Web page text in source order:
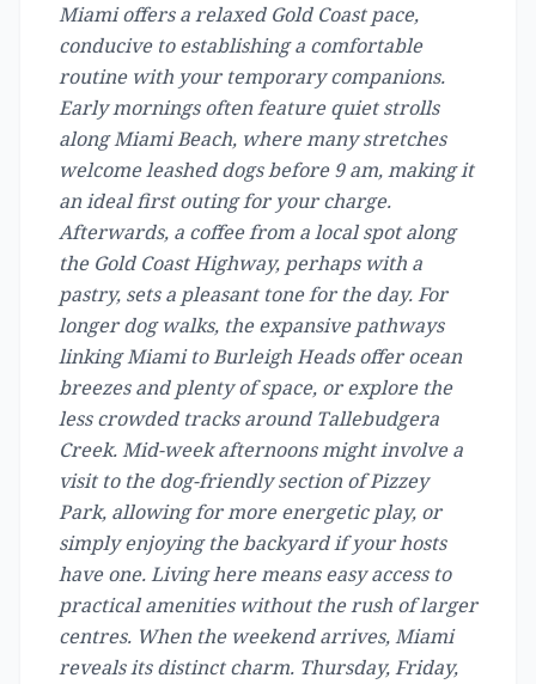
Miami offers a relaxed Gold Coast pace,
conducive to establishing a comfortable
routine with your temporary companions.
Early mornings often feature quiet strolls
along Miami Beach, where many stretches
welcome leashed dogs before 9 am, making it
an ideal first outing for your charge.
Afterwards, a coffee from a local spot along
the Gold Coast Highway, perhaps with a
pastry, sets a pleasant tone for the day. For
longer dog walks, the expansive pathways
linking Miami to Burleigh Heads offer ocean
breezes and plenty of space, or explore the
less crowded tracks around Tallebudgera
Creek. Mid-week afternoons might involve a
visit to the dog-friendly section of Pizzey
Park, allowing for more energetic play, or
simply enjoying the backyard if your hosts
have one. Living here means easy access to
practical amenities without the rush of larger
centres. When the weekend arrives, Miami
reveals its distinct charm. Thursday, Friday,